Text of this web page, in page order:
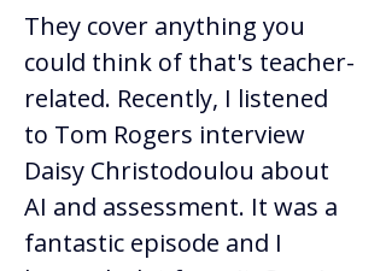
They cover anything you
could think of that's teacher-
related. Recently, I listened
to Tom Rogers interview
Daisy Christodoulou about
AI and assessment. It was a
fantastic episode and I